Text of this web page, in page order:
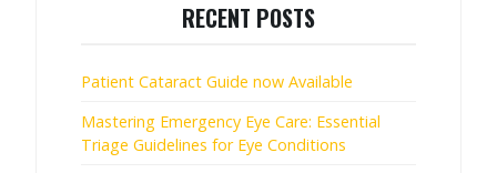
RECENT POSTS
Patient Cataract Guide now Available
Mastering Emergency Eye Care: Essential
Triage Guidelines for Eye Conditions